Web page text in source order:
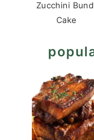
Zucchini
Cake